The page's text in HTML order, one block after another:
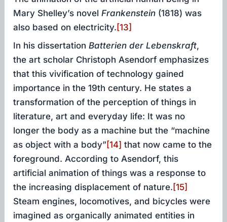
Mary Shelley’s novelFrankenstein (1818) was
also based on electricity. [13]
In his dissertationBatterien der Lebenskraft,
the art scholar Christoph Asendorf emphasizes
that this vivification of technology gained
importance in the 19th century. He states a
transformation of the perception of things in
literature, art and everyday life: It was no
longer the body as a machine but the “machine
as object with a body” [14] that now came to the
foreground. According to Asendorf, this
artificial animation of things was a response to
the increasing displacement of nature. [15]
Steam engines, locomotives, and bicycles were
imagined as organically animated entities in